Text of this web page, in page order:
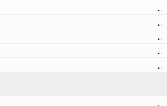
..
..
..
..
..
..